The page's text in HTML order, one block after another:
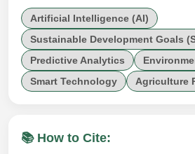
Artificial Intelligence (AI)
Sustainable Development Goals
Predictive Analytics
Smart Technology
Agriculture
📚 How to Cite: